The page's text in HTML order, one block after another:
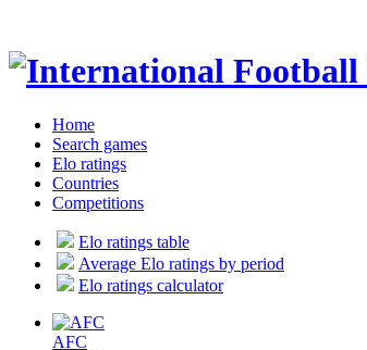
Home
Search games
Elo ratings
Countries
Competitions
Elo ratings table
Average Elo ratings by period
Elo ratings calculator
AFC